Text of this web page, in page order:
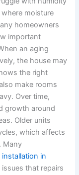
moisture
homeowners
important
an aging
the house may
the right
make rooms
Over time,
growth around
Older units
which affects
Many
installation in
that repairs